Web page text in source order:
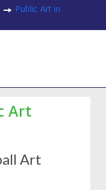
Public Art in
Art
Art